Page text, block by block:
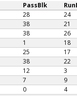
PassBlk
28 24
38 21
38 26
1 18
25 17
38 22
12 3
7 9
0 4